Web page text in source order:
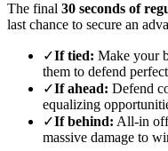
The final 30 seconds of
last chance to secure an
✓If tied: Make your
them to defend
✓If ahead: Defend
equalizing
✓If behind: All-in
massive damage to